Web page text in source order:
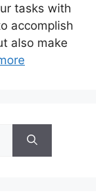
tasks with
accomplish
also make